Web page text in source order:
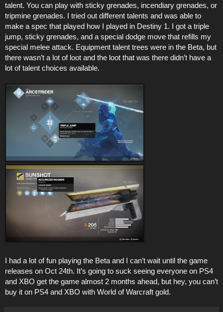
talent. You can play with sticky grenades, incendiary grenades, or
tripmine grenades. I tried out different talents and was able to
make a spec that played how I played in Destiny 1. I got a triple
jump, sticky grenades, and a special dodge move that refills my
special melee attack. Equipment talent trees were in the Beta, but
there wasn’t a lot of loot and the loot that was there didn’t have a
lot of talent choices available.
I had a lot of fun playing the Beta and I can’t wait until the game
releases on Oct 24th. It’s going to suck seeing everyone on PS4
and XBO get the game almost 2 months ahead, but hey, you can’t
buy it on PS4 and XBO with World of Warcraft gold.